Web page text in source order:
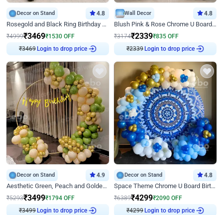
Decor on Stand 4.8
Rosegold and Black Ring Birthday Decor
₹4999₹3469₹1530 OFF
₹3469 Login to drop price
Wall Decor 4.8
Blush Pink & Rose Chrome U Board Birthday Decor
₹3174₹2339₹835 OFF
₹2339 Login to drop price
Decor on Stand 4.9
Aesthetic Green, Peach and Golden Birthday Ring Decor
₹5293₹3499₹1794 OFF
₹3499 Login to drop price
Decor on Stand 4.8
Space Theme Chrome U Board Birthday Decor with Astronaut Design
₹6389₹4299₹2090 OFF
₹4299 Login to drop price